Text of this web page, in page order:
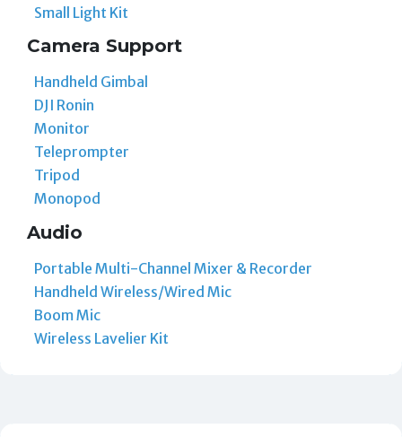
Small Light Kit
Camera Support
Handheld Gimbal
DJI Ronin
Monitor
Teleprompter
Tripod
Monopod
Audio
Portable Multi-Channel Mixer & Recorder
Handheld Wireless/Wired Mic
Boom Mic
Wireless Lavelier Kit